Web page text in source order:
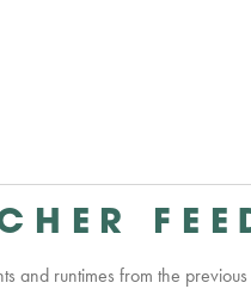
and runtimes from the